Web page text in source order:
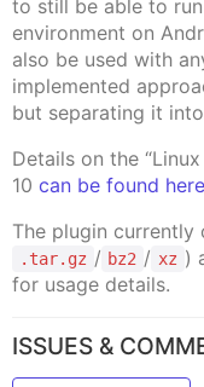
to still be able to
environment on
also be used with
implemented
but separating it
Details on the
10 can be found here
The plugin
.tar.gz / bz2 / xz )
for usage details.
ISSUES &